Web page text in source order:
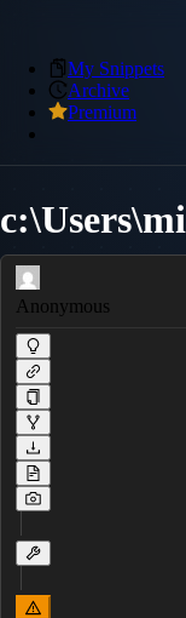
My Snippets
Archive
Premium
Anonymous